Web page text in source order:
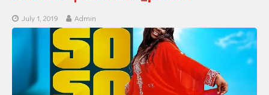
July 1, 2019 Admin